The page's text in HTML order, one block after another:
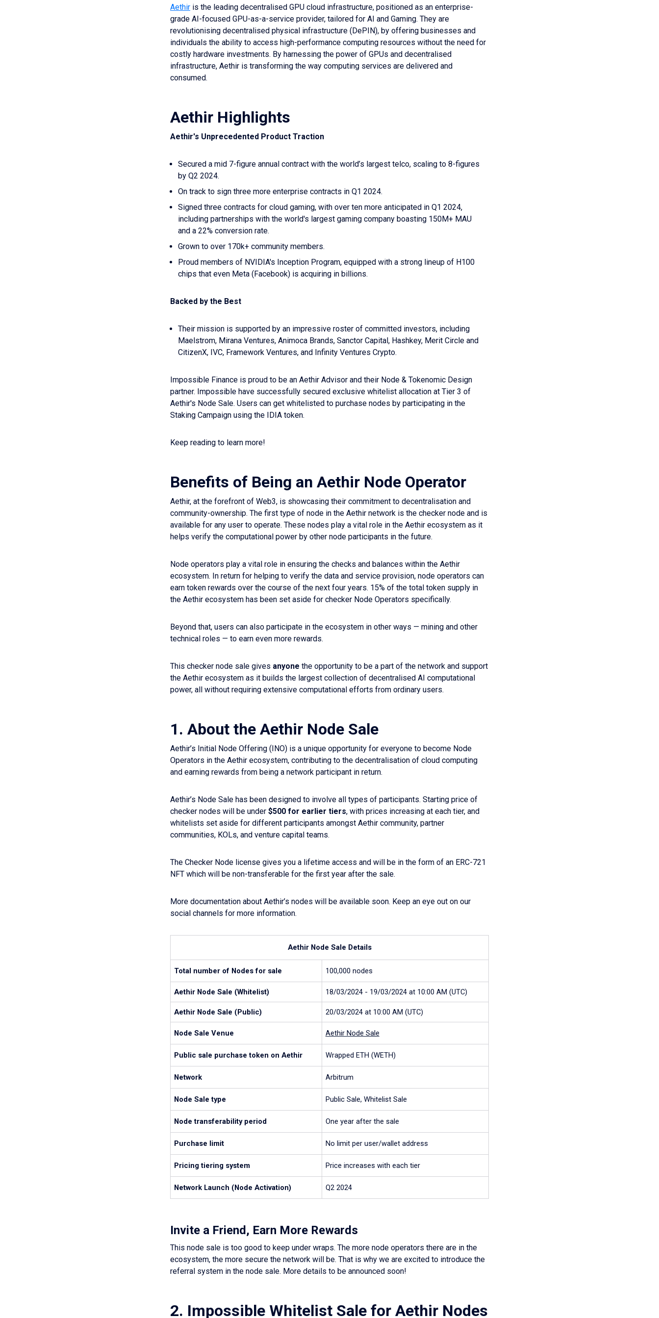
Aethir is the leading decentralised GPU cloud infrastructure, positioned as an enterprise-
grade AI-focused GPU-as-a-service provider, tailored for AI and Gaming. They are
revolutionising decentralised physical infrastructure (DePIN), by offering businesses and
individuals the ability to access high-performance computing resources without the need for
costly hardware investments. By harnessing the power of GPUs and decentralised
infrastructure, Aethir is transforming the way computing services are delivered and
consumed.
Aethir Highlights
Aethir's Unprecedented Product Traction
Secured a mid 7-figure annual contract with the world’s largest telco, scaling to 8-figures
by Q2 2024.
On track to sign three more enterprise contracts in Q1 2024.
Signed three contracts for cloud gaming, with over ten more anticipated in Q1 2024,
including partnerships with the world's largest gaming company boasting 150M+ MAU
and a 22% conversion rate.
Grown to over 170k+ community members.
Proud members of NVIDIA's Inception Program, equipped with a strong lineup of H100
chips that even Meta (Facebook) is acquiring in billions.
Backed by the Best
Their mission is supported by an impressive roster of committed investors, including
Maelstrom, Mirana Ventures, Animoca Brands, Sanctor Capital, Hashkey, Merit Circle and
CitizenX, IVC, Framework Ventures, and Infinity Ventures Crypto.
Impossible Finance is proud to be an Aethir Advisor and their Node & Tokenomic Design
partner. Impossible have successfully secured exclusive whitelist allocation at Tier 3 of
Aethir's Node Sale. Users can get whitelisted to purchase nodes by participating in the
Staking Campaign using the IDIA token.
Keep reading to learn more!
Benefits of Being an Aethir Node Operator
Aethir, at the forefront of Web3, is showcasing their commitment to decentralisation and
community-ownership. The first type of node in the Aethir network is the checker node and is
available for any user to operate. These nodes play a vital role in the Aethir ecosystem as it
helps verify the computational power by other node participants in the future.
Node operators play a vital role in ensuring the checks and balances within the Aethir
ecosystem. In return for helping to verify the data and service provision, node operators can
earn token rewards over the course of the next four years. 15% of the total token supply in
the Aethir ecosystem has been set aside for checker Node Operators specifically.
Beyond that, users can also participate in the ecosystem in other ways — mining and other
technical roles — to earn even more rewards.
This checker node sale gives anyone the opportunity to be a part of the network and support
the Aethir ecosystem as it builds the largest collection of decentralised AI computational
power, all without requiring extensive computational efforts from ordinary users.
1. About the Aethir Node Sale
Aethir’s Initial Node Offering (INO) is a unique opportunity for everyone to become Node
Operators in the Aethir ecosystem, contributing to the decentralisation of cloud computing
and earning rewards from being a network participant in return.
Aethir’s Node Sale has been designed to involve all types of participants. Starting price of
checker nodes will be under $500 for earlier tiers, with prices increasing at each tier, and
whitelists set aside for different participants amongst Aethir community, partner
communities, KOLs, and venture capital teams.
The Checker Node license gives you a lifetime access and will be in the form of an ERC-721
NFT which will be non-transferable for the first year after the sale.
More documentation about Aethir’s nodes will be available soon. Keep an eye out on our
social channels for more information.
Aethir Node Sale Details
Total number of Nodes for sale 100,000 nodes
Aethir Node Sale (Whitelist) 18/03/2024 - 19/03/2024 at 10:00 AM (UTC)
Aethir Node Sale (Public) 20/03/2024 at 10:00 AM (UTC)
Node Sale Venue Aethir Node Sale
Public sale purchase token on Aethir Wrapped ETH (WETH)
Network Arbitrum
Node Sale type Public Sale, Whitelist Sale
Node transferability period One year after the sale
Purchase limit No limit per user/wallet address
Pricing tiering system Price increases with each tier
Network Launch (Node Activation) Q2 2024
Invite a Friend, Earn More Rewards
This node sale is too good to keep under wraps. The more node operators there are in the
ecosystem, the more secure the network will be. That is why we are excited to introduce the
referral system in the node sale. More details to be announced soon!
2. Impossible Whitelist Sale for Aethir Nodes